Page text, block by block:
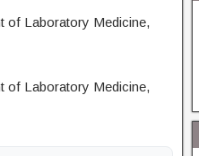
of Laboratory Medicine,
of Laboratory Medicine,